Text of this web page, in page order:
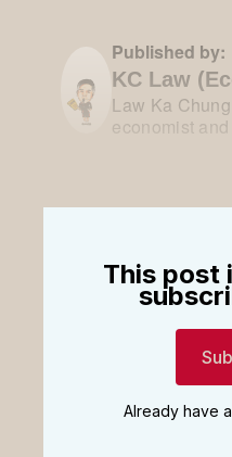
Published by:
KC Law
Law Ka
economist
This post
Already have